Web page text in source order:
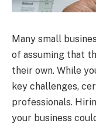
Many small
of assuming that
their own. While
key challenges,
professionals.
your business